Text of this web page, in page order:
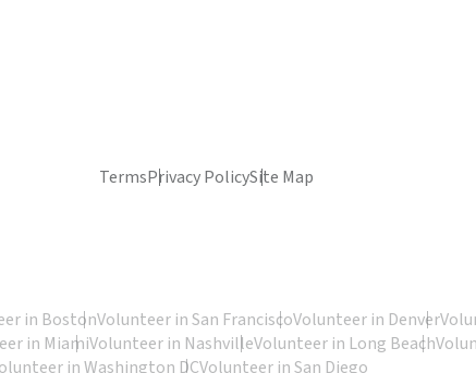
TermsPrivacy PolicySite Map
in BostonVolunteer in San FranciscoVolunteer in Denver
in MiamiVolunteer in NashvilleVolunteer in Long Beach
in Washington DCVolunteer in San Diego